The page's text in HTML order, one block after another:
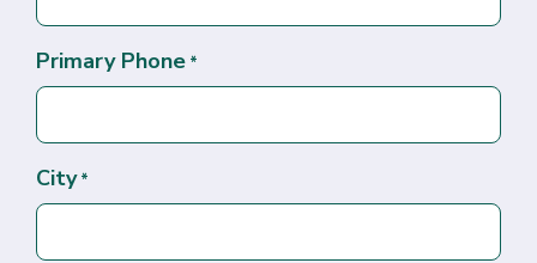
Primary Phone *
City *